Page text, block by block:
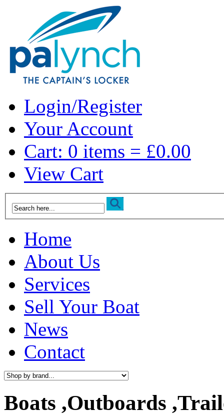
Login/Register
Your Account
Cart: 0 items = £0.00
View Cart
Home
About Us
Services
Sell Your Boat
News
Contact
Boats ,Outboards